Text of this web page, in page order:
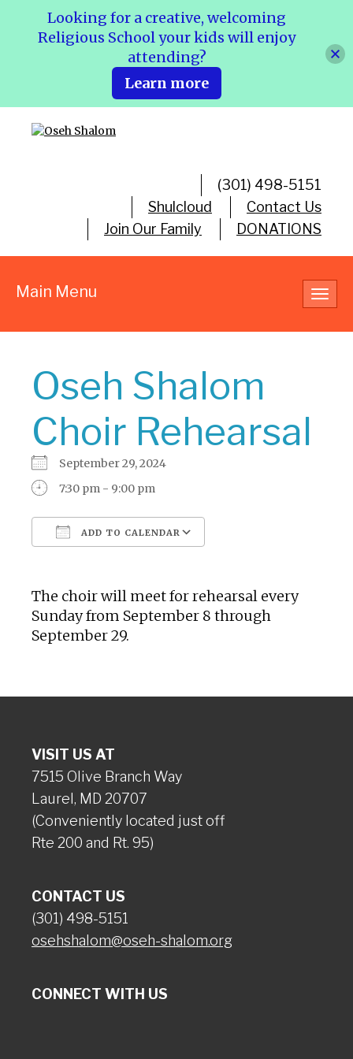
(301) 498-5151
Shulcloud
Contact Us
Join Our Family
DONATIONS
Main Menu
Oseh Shalom
Choir Rehearsal
September 29, 2024
7:30 pm - 9:00 pm
ADD TO CALENDAR
The choir will meet for rehearsal every
Sunday from September 8 through
September 29.
VISIT US AT
7515 Olive Branch Way
Laurel, MD 20707
(Conveniently located just off
Rte 200 and Rt. 95)
CONTACT US
(301) 498-5151
osehshalom@oseh-shalom.org
CONNECT WITH US
Looking for a creative, welcoming
Religious School your kids will enjoy
attending?
Learn more